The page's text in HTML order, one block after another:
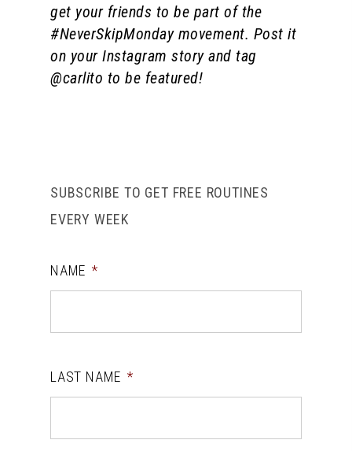
get your friends to be part of the
#NeverSkipMonday movement. Post it
on your Instagram story and tag
@carlito to be featured!
SUBSCRIBE TO GET FREE ROUTINES
EVERY WEEK
NAME *
LAST NAME *